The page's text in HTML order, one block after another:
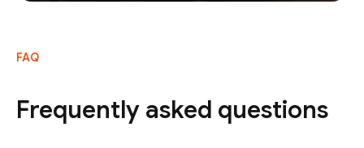
FAQ
Frequently asked questions